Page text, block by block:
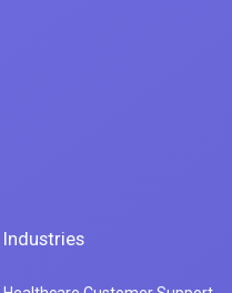
Industries